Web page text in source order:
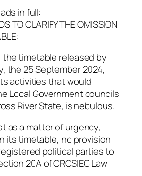
in full:
TO CLARIFY THE OMISSION
the timetable released by
the 25 September 2024,
activities that would
Local Government councils
River State, is nebulous.
as a matter of urgency,
its timetable, no provision
political parties to
20A of CROSIEC Law